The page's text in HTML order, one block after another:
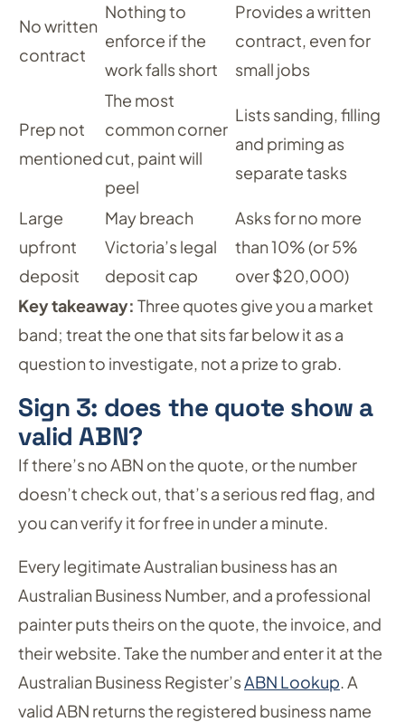
No written
contract
Nothing to
enforce if the
work falls short
Provides a written
contract, even for
small jobs
Prep not
mentioned
The most
common corner
cut, paint will
peel
Lists sanding, filling
and priming as
separate tasks
Large
upfront
deposit
May breach
Victoria’s legal
deposit cap
Asks for no more
than 10% (or 5%
over $20,000)
Key takeaway: Three quotes give you a market
band; treat the one that sits far below it as a
question to investigate, not a prize to grab.
Sign 3: does the quote show a
valid ABN?
If there’s no ABN on the quote, or the number
doesn’t check out, that’s a serious red flag, and
you can verify it for free in under a minute.
Every legitimate Australian business has an
Australian Business Number, and a professional
painter puts theirs on the quote, the invoice, and
their website. Take the number and enter it at the
Australian Business Register’sABN Lookup. A
valid ABN returns the registered business name